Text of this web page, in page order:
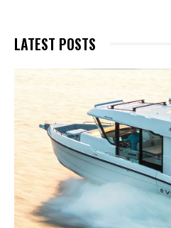
LATEST POSTS